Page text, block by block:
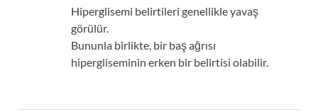
Hiperglisemi belirtileri genellikle yavaş
görülür.
Bununla birlikte, bir baş ağrısı
hipergliseminin erken bir belirtisi olabilir.